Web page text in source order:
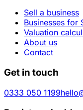
Sell a business
Businesses for
Valuation
About us
Contact
Get in touch
0333 050 1199